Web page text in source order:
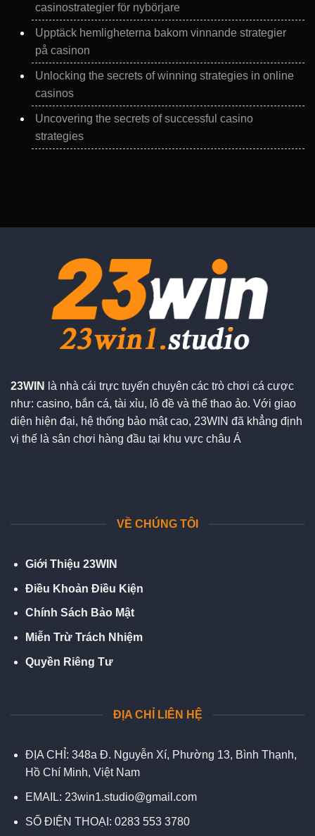
casinostrategier för nybörjare
Upptäck hemligheterna bakom vinnande strategier
på casinon
Unlocking the secrets of winning strategies in online
casinos
Uncovering the secrets of successful casino
strategies
23WIN
là nhà cái trực tuyến chuyên các trò chơi cá cược
như: casino, bắn cá, tài xỉu, lô đề và thể thao ảo. Với giao
diện hiện đại, hệ thống bảo mật cao, 23WIN đã khẳng định
vị thế là sân chơi hàng đầu tại khu vực châu Á
VỀ CHÚNG TÔI
Giới Thiệu 23WIN
Điều Khoản Điều Kiện
Chính Sách Bảo Mật
Miễn Trừ Trách Nhiệm
Quyền Riêng Tư
ĐỊA CHỈ LIÊN HỆ
ĐỊA CHỈ: 348a Đ. Nguyễn Xí, Phường 13, Bình Thạnh,
Hồ Chí Minh, Việt Nam
EMAIL: 23win1.studio@gmail.com
SỐ ĐIỆN THOẠI: 0283 553 3780